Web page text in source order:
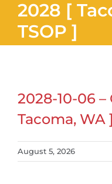
2028 [
TSOP ]
2028-10-06
Tacoma, WA
August 5, 2026